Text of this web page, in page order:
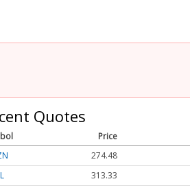
Quotes
Price
274.48
313.33